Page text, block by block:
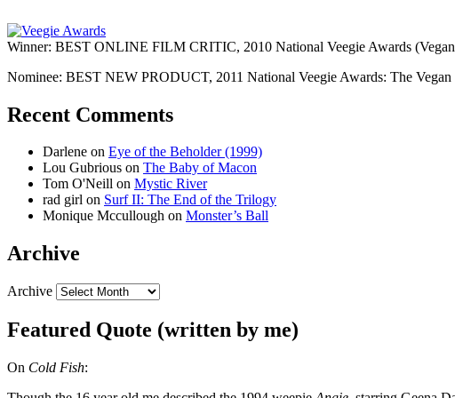
Winner: BEST ONLINE FILM CRITIC, 2010 National Veegie Awards
Nominee: BEST NEW PRODUCT, 2011 National Veegie Awards: The Vegan
Recent Comments
Darlene on Eye of the Beholder (1999)
Lou Gubrious on The Baby of Macon
Tom O'Neill on Mystic River
rad girl on Surf II: The End of the Trilogy
Monique Mccullough on Monster’s Ball
Archive
Archive
Featured Quote (written by me)
On Cold Fish: